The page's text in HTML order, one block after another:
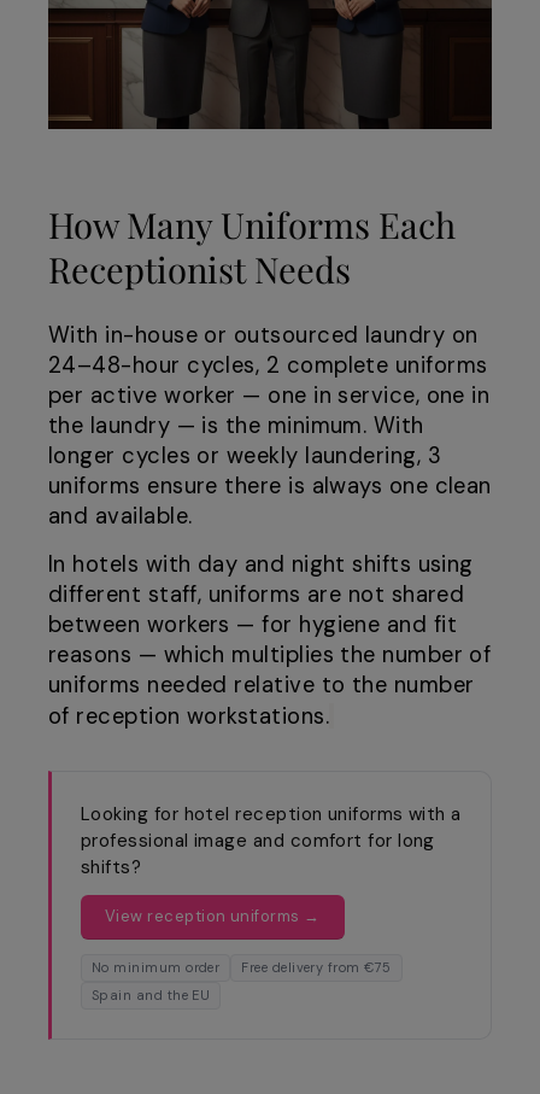
How Many Uniforms Each
Receptionist Needs
With in-house or outsourced laundry on
24–48-hour cycles, 2 complete uniforms
per active worker — one in service, one in
the laundry — is the minimum. With
longer cycles or weekly laundering, 3
uniforms ensure there is always one clean
and available.
In hotels with day and night shifts using
different staff, uniforms are not shared
between workers — for hygiene and fit
reasons — which multiplies the number of
uniforms needed relative to the number
of reception workstations.
Looking for hotel reception uniforms with a
professional image and comfort for long
shifts?
View reception uniforms →
No minimum order
Free delivery from €75
Spain and the EU